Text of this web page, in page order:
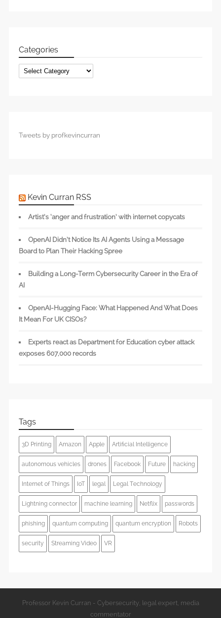
Categories
Categories
Tweets by profkevincurran
Kevin Curran RSS
Artist’s ‘anger and frustration’ with internet copycats
OpenAI Didn’t Notice Its AI Agents Using a Message
Board to Plan Their Hacking Spree
Building a Long-Term Cybersecurity Career in the Era of
AI
OpenAI-Hugging Face: What Happened And What Does
It Mean For UK CISOs?
Experts react as Department for Education cyber attack
exposes 607,000 records
Tags
3D Printing Amazon Apple Artificial Intelligence
autonomous vehicles drones Facebook Future hacking
Internet of Things IoT legal Legal Technology
Lightning connector machine learning Netflix passwords
phishing quantum computing quantum encryption Robots
security Streaming Video VR
Professor Kevin Curran - Cybersecurity, legal expert, media
commentator